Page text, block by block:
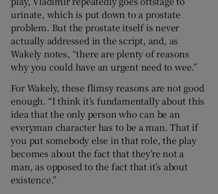
urinate, which is put down to a prostate
problem. But the prostate itself is never
actually addressed in the script, and, as
Wakely notes, “there are plenty of reasons
why you could have an urgent need to wee.”
For Wakely, these flimsy reasons are not good
enough. “I think it’s fundamentally about this
idea that the only person who can be an
everyman character has to be a man. That if
you put somebody else in that role, the play
becomes about the fact that they’re not a
man, as opposed to the fact that it’s about
existence.”